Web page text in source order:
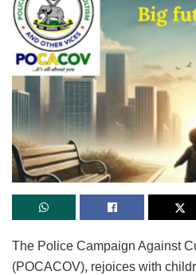
The Police Campaign Against
(POCACOV), rejoices with